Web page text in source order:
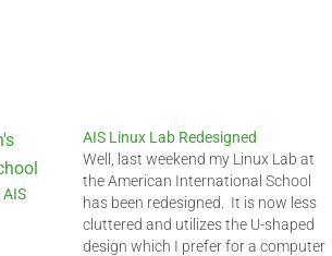
AIS Linux Lab Redesigned
Well, last weekend my Linux Lab at
the American International School
has been redesigned. It is now less
cluttered and utilizes the U-shaped
design which I prefer for a computer